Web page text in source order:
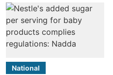
National